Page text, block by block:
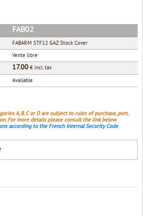
FAB02
FABARM STF12 GAZ Stock Cover
Vente libre
17.00 € incl. tax
Available
A, B, C or D are subject to rules of purchase, port,
For more details please consult the link below.
according to the French Internal Security Code